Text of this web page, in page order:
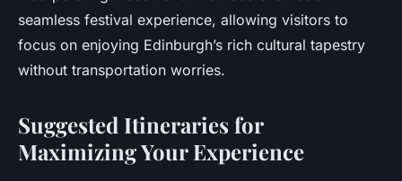
seamless festival experience, allowing visitors to
focus on enjoying Edinburgh’s rich cultural tapestry
without transportation worries.
Suggested Itineraries for
Maximizing Your Experience